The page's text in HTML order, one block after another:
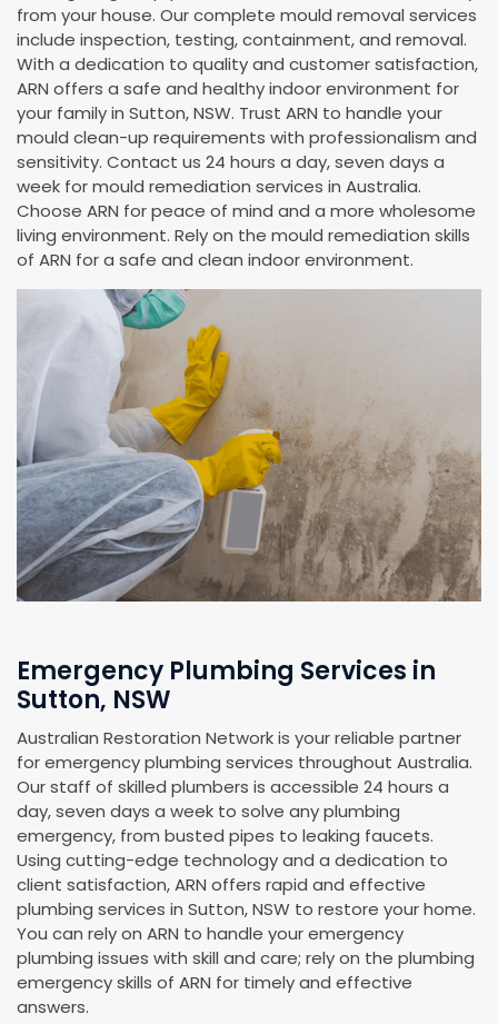
from your house. Our complete mould removal services
include inspection, testing, containment, and removal.
With a dedication to quality and customer satisfaction,
ARN offers a safe and healthy indoor environment for
your family in Sutton, NSW. Trust ARN to handle your
mould clean-up requirements with professionalism and
sensitivity. Contact us 24 hours a day, seven days a
week for mould remediation services in Australia.
Choose ARN for peace of mind and a more wholesome
living environment. Rely on the mould remediation skills
of ARN for a safe and clean indoor environment.
Emergency Plumbing Services in
Sutton, NSW
Australian Restoration Network is your reliable partner
for emergency plumbing services throughout Australia.
Our staff of skilled plumbers is accessible 24 hours a
day, seven days a week to solve any plumbing
emergency, from busted pipes to leaking faucets.
Using cutting-edge technology and a dedication to
client satisfaction, ARN offers rapid and effective
plumbing services in Sutton, NSW to restore your home.
You can rely on ARN to handle your emergency
plumbing issues with skill and care; rely on the plumbing
emergency skills of ARN for timely and effective
answers.